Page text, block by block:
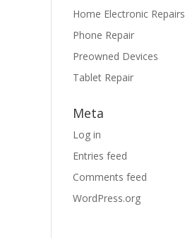
Home Electronic Repairs
Phone Repair
Preowned Devices
Tablet Repair
Meta
Log in
Entries feed
Comments feed
WordPress.org